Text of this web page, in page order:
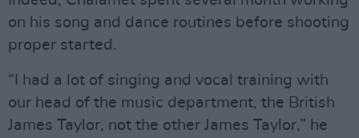
on his song and dance routines before shooting
proper started.
“I had a lot of singing and vocal training with
our head of the music department, the British
James Taylor, not the other James Taylor,” he